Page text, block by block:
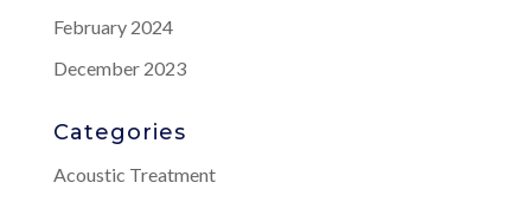
February 2024
December 2023
Categories
Acoustic Treatment